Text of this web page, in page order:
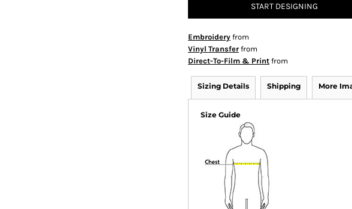
START DESIGNING
Embroidery from
Vinyl Transfer from
Direct-To-Film & Print from
Sizing Details Shipping More
Size Guide